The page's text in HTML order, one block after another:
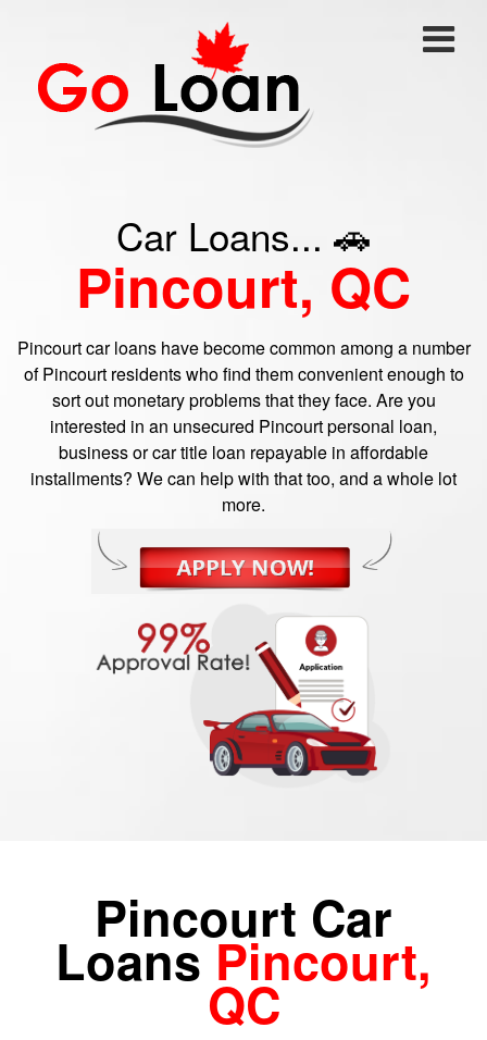
Car Loans... 🚗
Pincourt, QC
Pincourt car loans have become common among a number
of Pincourt residents who find them convenient enough to
sort out monetary problems that they face. Are you
interested in an unsecured Pincourt personal loan,
business or car title loan repayable in affordable
installments? We can help with that too, and a whole lot
more.
Pincourt Car
LoansPincourt,
QC